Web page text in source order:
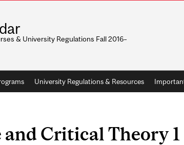
& University Regulations Fall 2016–
University Regulations & Resources
Critical Theory